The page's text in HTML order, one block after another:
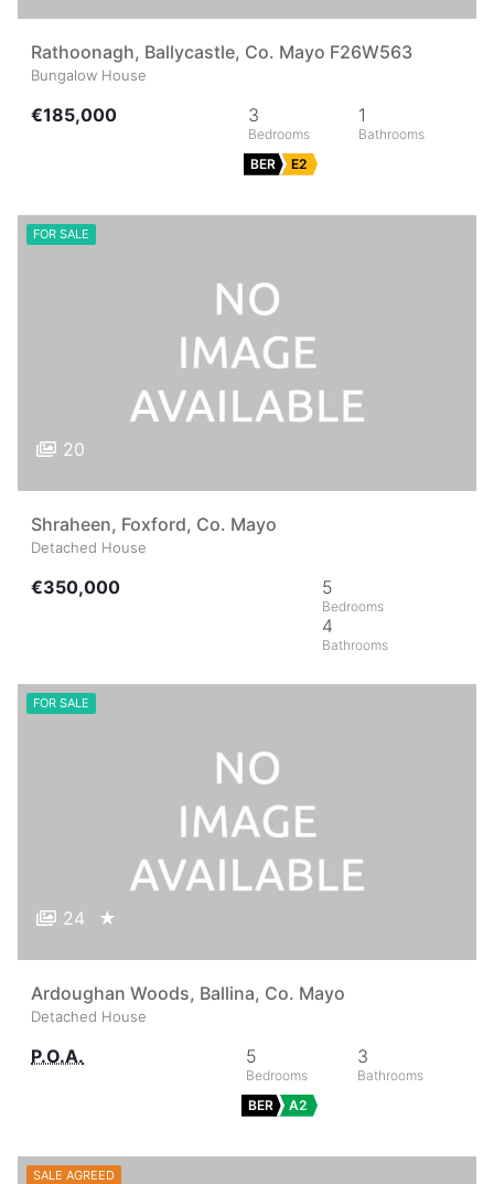
Rathoonagh, Ballycastle, Co. Mayo F26W563
Bungalow House
€185,000 3 1
BER E2
FOR SALE
20
Shraheen, Foxford, Co. Mayo
Detached House
€350,000
5
4
FOR SALE
24 ★
Ardoughan Woods, Ballina, Co. Mayo
Detached House
P.O.A. 5 3
BER A2
SALE AGREED